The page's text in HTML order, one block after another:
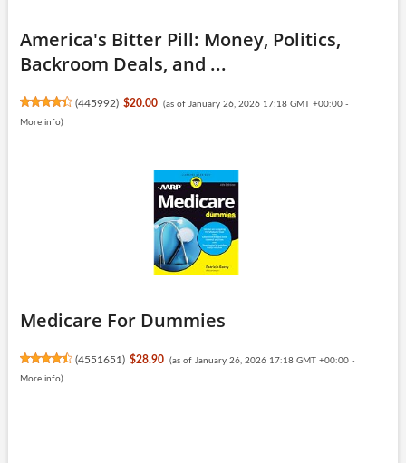
America's Bitter Pill: Money, Politics,
Backroom Deals, and ...
(445992) $20.00 (as of January 26, 2026 17:18 GMT +00:00 -
More info)
Medicare For Dummies
(4551651 ) $28.90 (as of January 26, 2026 17:18 GMT +00:00 -
More info)